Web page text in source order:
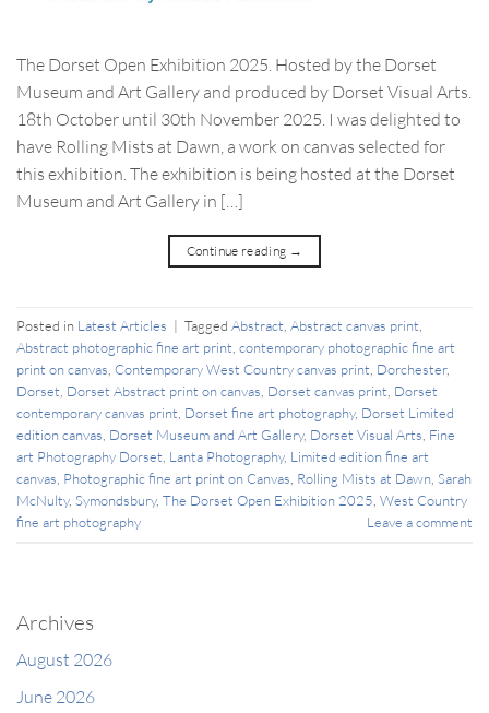
The Dorset Open Exhibition 2025. Hosted by the Dorset
Museum and Art Gallery and produced by Dorset Visual Arts.
18th October until 30th November 2025. I was delighted to
have Rolling Mists at Dawn, a work on canvas selected for
this exhibition. The exhibition is being hosted at the Dorset
Museum and Art Gallery in […]
Continue reading →
Posted in Latest Articles | Tagged Abstract, Abstract canvas print,
Abstract photographic fine art print, contemporary photographic fine art
print on canvas, Contemporary West Country canvas print, Dorchester,
Dorset, Dorset Abstract print on canvas, Dorset canvas print, Dorset
contemporary canvas print, Dorset fine art photography, Dorset Limited
edition canvas, Dorset Museum and Art Gallery, Dorset Visual Arts, Fine
art Photography Dorset, Lanta Photography, Limited edition fine art
canvas, Photographic fine art print on Canvas, Rolling Mists at Dawn, Sarah
McNulty, Symondsbury, The Dorset Open Exhibition 2025, West Country
fine art photography
Leave a comment
Archives
August 2026
June 2026